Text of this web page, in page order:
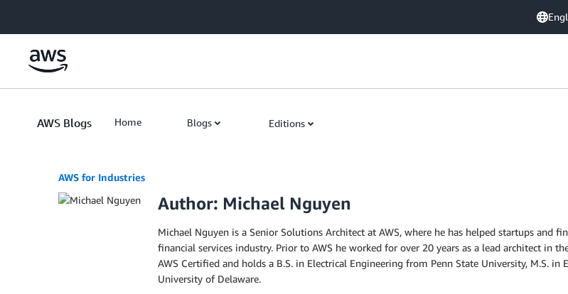
AWS Blogs Home Blogs Editions
AWS for Industries
Author: Michael Nguyen
Michael Nguyen is a Senior Solutions Architect at AWS, where he has helped startups
financial services industry. Prior to AWS he worked for over 20 years as a lead architect in
AWS Certified and holds a B.S. in Electrical Engineering from Penn State University, M.S.
University of Delaware.